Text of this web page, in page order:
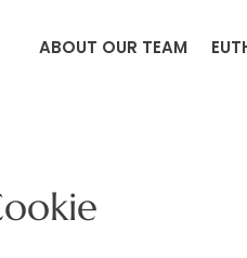
ABOUT OUR TEAM